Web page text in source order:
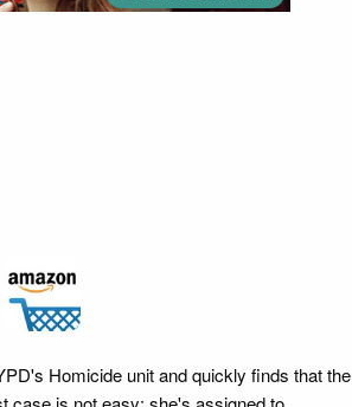
Homicide unit and quickly finds that the